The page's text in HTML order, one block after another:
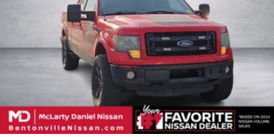
26 Gal. Fuel Tank
Auto Locking Hubs
Double Wishbone Front Suspension w/Coil Springs
Solid Axle Rear Suspension w/Leaf Springs
4-Wheel Disc Brakes w/4-Wheel ABS, Front And Rear
Vented Discs, Brake Assist, Hill Hold Control and
Electric Parking Brake
Post-Collision Braking